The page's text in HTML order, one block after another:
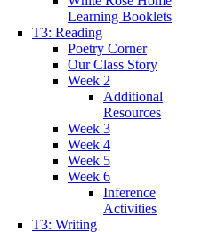
Learning Booklets
T3: Reading
Poetry Corner
Our Class Story
Week 2
Additional
Resources
Week 3
Week 4
Week 5
Week 6
Inference
Activities
T3: Writing